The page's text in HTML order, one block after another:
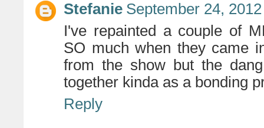
Stefanie September 24,
I've repainted a couple of
SO much when they came
from the show but the
together kinda as a bonding
Reply